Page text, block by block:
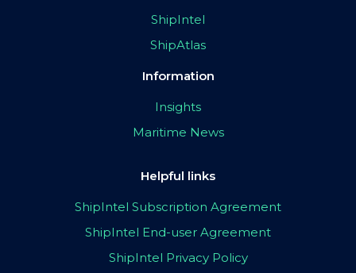
ShipIntel
ShipAtlas
Information
Insights
Maritime News
Helpful links
ShipIntel Subscription Agreement
ShipIntel End-user Agreement
ShipIntel Privacy Policy